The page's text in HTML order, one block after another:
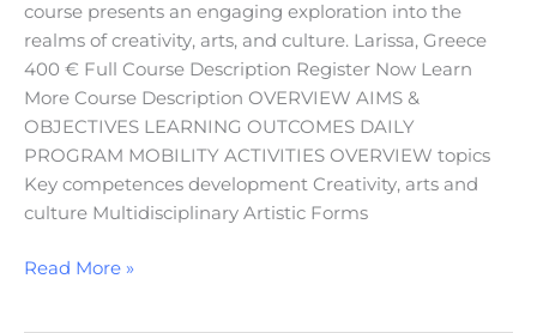
course presents an engaging exploration into the
realms of creativity, arts, and culture. Larissa, Greece
400 € Full Course Description Register Now Learn
More Course Description OVERVIEW AIMS &
OBJECTIVES LEARNING OUTCOMES DAILY
PROGRAM MOBILITY ACTIVITIES OVERVIEW topics
Key competences development Creativity, arts and
culture Multidisciplinary Artistic Forms
Read More »